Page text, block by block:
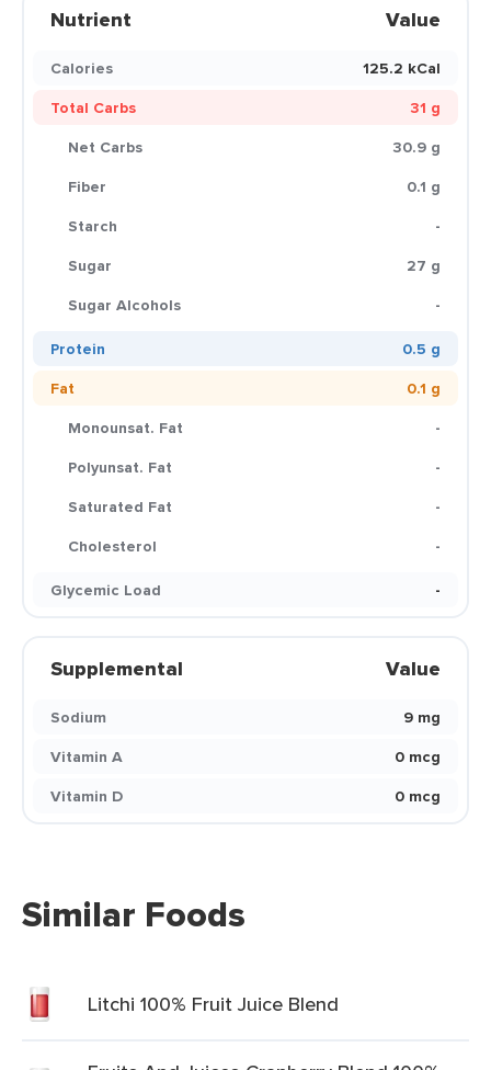
Nutrient Value
Calories
125.2 kCal
Total Carbs
31 g
Net Carbs
30.9 g
Fiber
0.1 g
Starch
-
Sugar
27 g
Sugar Alcohols
-
Protein
0.5 g
Fat
0.1 g
Monounsat. Fat
-
Polyunsat. Fat
-
Saturated Fat
-
Cholesterol
-
Glycemic Load
-
Supplemental Value
Sodium
9 mg
Vitamin A
0 mcg
Vitamin D
0 mcg
Similar Foods
Litchi 100% Fruit Juice Blend